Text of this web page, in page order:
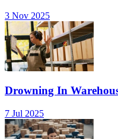
3 Nov 2025
Drowning In
7 Jul 2025